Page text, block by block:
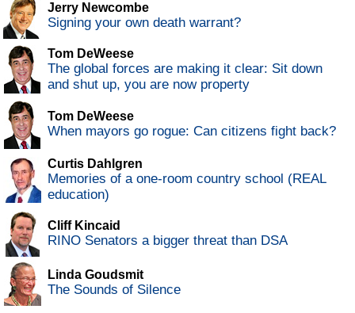
Jerry Newcombe
Signing your own death warrant?
Tom DeWeese
The global forces are making it clear: Sit down
and shut up, you are now property
Tom DeWeese
When mayors go rogue: Can citizens fight back?
Curtis Dahlgren
Memories of a one-room country school (REAL
education)
Cliff Kincaid
RINO Senators a bigger threat than DSA
Linda Goudsmit
The Sounds of Silence